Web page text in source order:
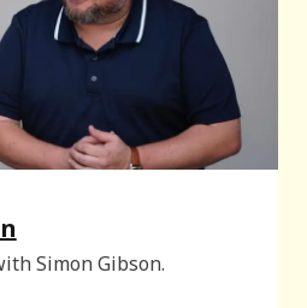
Simon Gibson.